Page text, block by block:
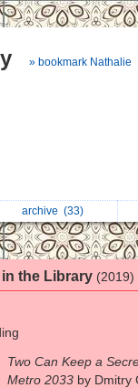
» bookmark Nathalie
archive (33)
the Library (2019)
Two Can Keep a
Metro 2033by Dmitry